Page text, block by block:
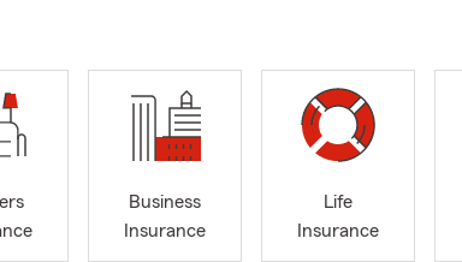
Business
Insurance
Life
Insurance